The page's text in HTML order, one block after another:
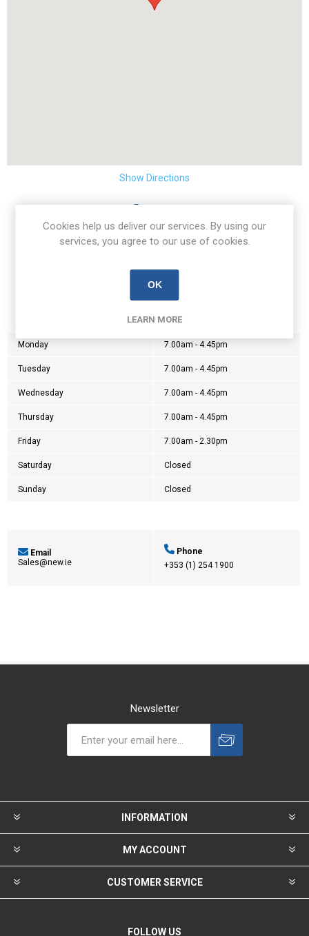
Show Directions
Unit 46 Rosemount Business Park
D11K26W
Opening Hours:
Monday 7.00am - 4.45pm
Tuesday 7.00am - 4.45pm
Wednesday 7.00am - 4.45pm
Thursday 7.00am - 4.45pm
Friday 7.00am - 2.30pm
Saturday Closed
Sunday Closed
Email
Sales@new.ie
Phone
+353 (1) 254 1900
Newsletter
INFORMATION
MY ACCOUNT
CUSTOMER SERVICE
FOLLOW US
Cookies help us deliver our services. By using our
services, you agree to our use of cookies.
OK
LEARN MORE